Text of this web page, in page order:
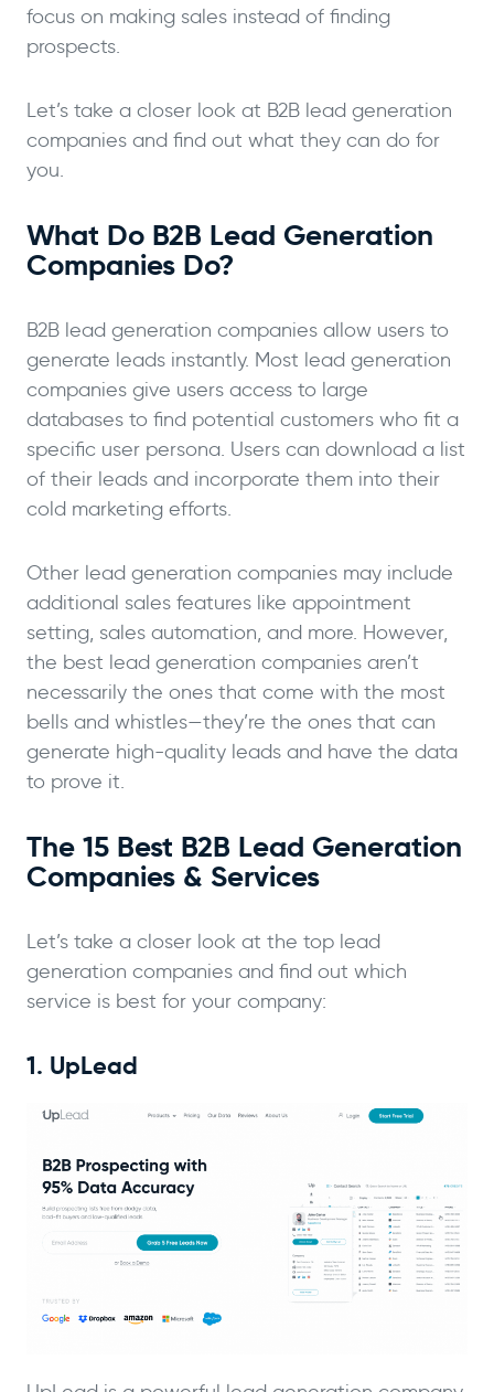
focus on making sales instead of finding
prospects.
Let’s take a closer look at B2B lead generation
companies and find out what they can do for
you.
What Do B2B Lead Generation
Companies Do?
B2B lead generation companies allow users to
generate leads instantly. Most lead generation
companies give users access to large
databases to find potential customers who fit a
specific user persona. Users can download a list
of their leads and incorporate them into their
cold marketing efforts.
Other lead generation companies may include
additional sales features like appointment
setting, sales automation, and more. However,
the best lead generation companies aren’t
necessarily the ones that come with the most
bells and whistles—they’re the ones that can
generate high-quality leads and have the data
to prove it.
The 15 Best B2B Lead Generation
Companies & Services
Let’s take a closer look at the top lead
generation companies and find out which
service is best for your company:
1. UpLead